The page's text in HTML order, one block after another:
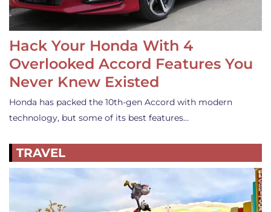
Hack Your Honda With 4
Overlooked Accord Features You
Never Knew Existed
Honda has packed the 10th-gen Accord with modern
technology, but some of its best features…
TRAVEL